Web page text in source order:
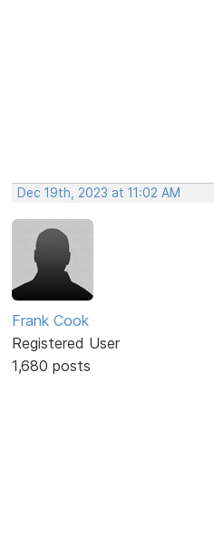
Dec 19th, 2023 at 11:02 AM
Frank Cook
Registered User
1,680 posts